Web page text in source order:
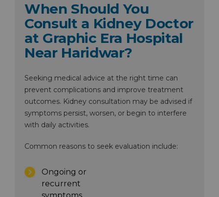
When Should You
Consult a Kidney Doctor
at Graphic Era Hospital
Near Haridwar?
Seeking medical advice at the right time can
prevent complications and improve treatment
outcomes. Kidney consultation may be advised if
symptoms persist, worsen, or begin to interfere
with daily activities.
Common reasons to seek evaluation include:
Ongoing or
recurrent